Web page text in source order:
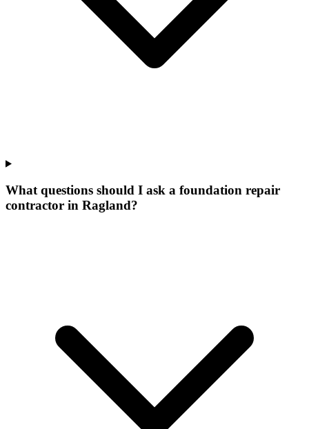
What questions should I ask a foundation repair
contractor in Ragland?